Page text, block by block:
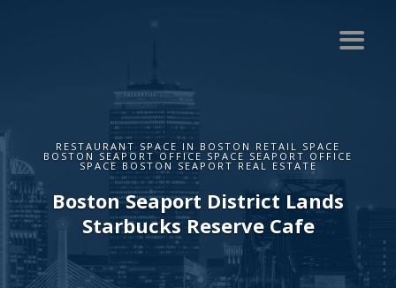
RESTAURANT SPACE IN BOSTON RETAIL SPACE
BOSTON SEAPORT OFFICE SPACE SEAPORT OFFICE
SPACE BOSTON SEAPORT REAL ESTATE
Boston Seaport District Lands
Starbucks Reserve Cafe